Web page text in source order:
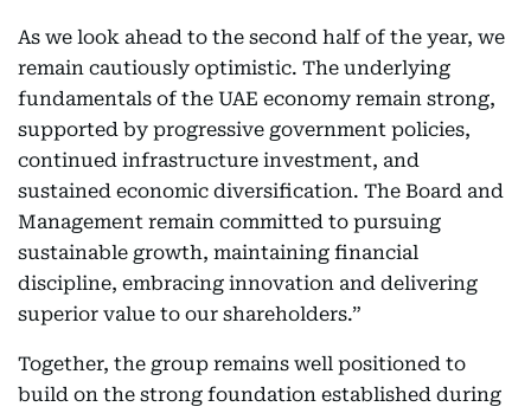
As we look ahead to the second half of the year, we
remain cautiously optimistic. The underlying
fundamentals of the UAE economy remain strong,
supported by progressive government policies,
continued infrastructure investment, and
sustained economic diversification. The Board and
Management remain committed to pursuing
sustainable growth, maintaining financial
discipline, embracing innovation and delivering
superior value to our shareholders.”
Together, the group remains well positioned to
build on the strong foundation established during